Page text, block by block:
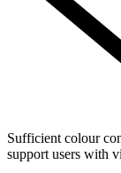
Sufficient colour
support users with